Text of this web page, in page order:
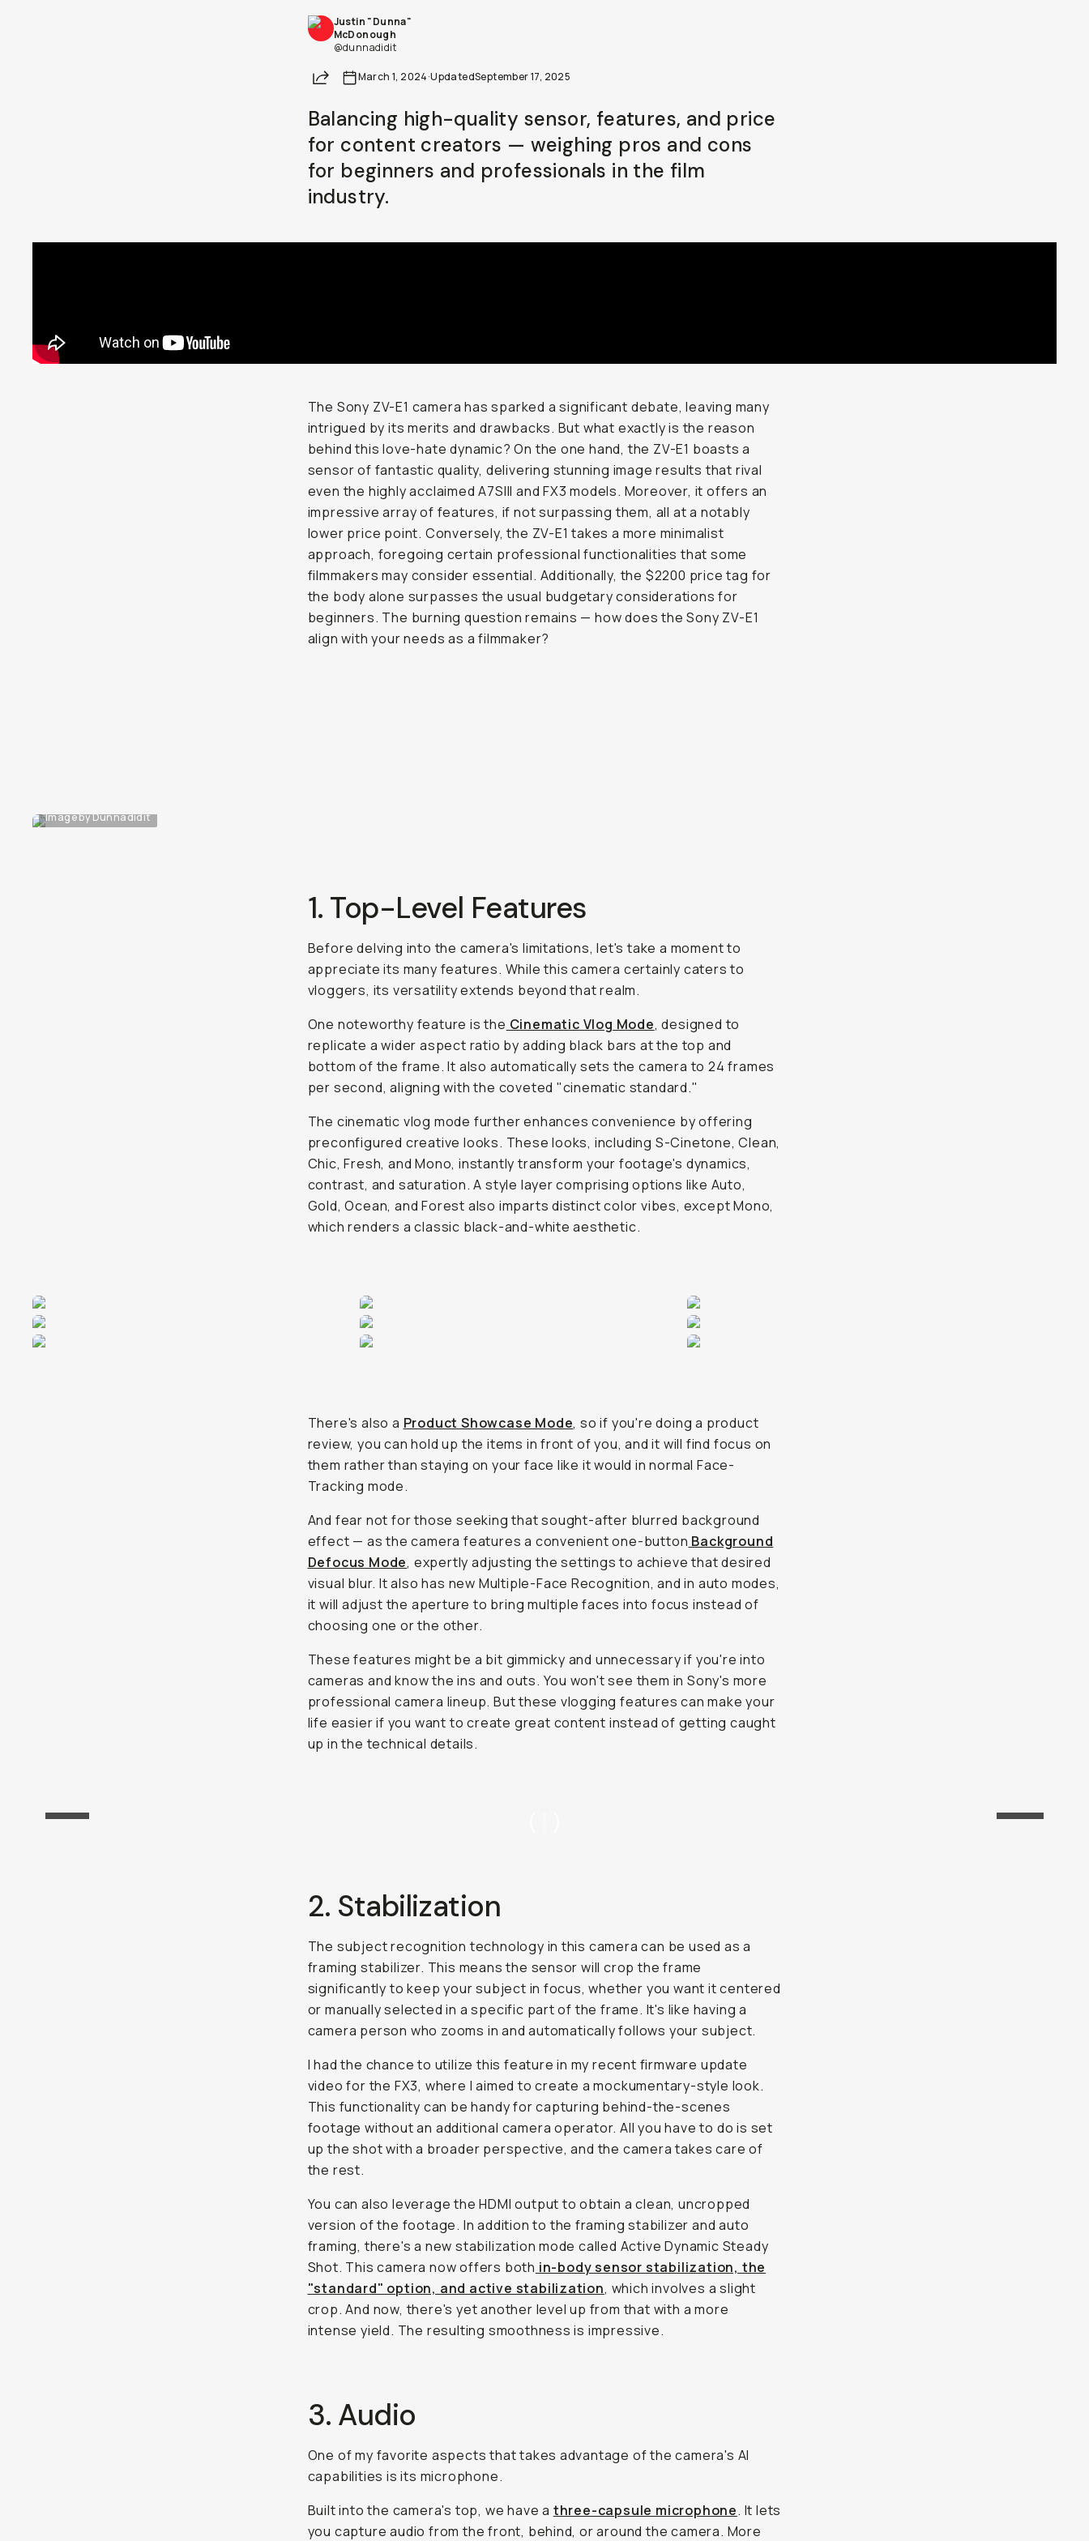
Justin "Dunna"
McDonough
@dunnadidit
Share March 1, 2024·UpdatedSeptember 17, 2025
Balancing high-quality sensor, features, and price
for content creators — weighing pros and cons
for beginners and professionals in the film
industry.
The Sony ZV-E1 camera has sparked a significant debate, leaving many
intrigued by its merits and drawbacks. But what exactly is the reason
behind this love-hate dynamic? On the one hand, the ZV-E1 boasts a
sensor of fantastic quality, delivering stunning image results that rival
even the highly acclaimed A7SIII and FX3 models. Moreover, it offers an
impressive array of features, if not surpassing them, all at a notably
lower price point. Conversely, the ZV-E1 takes a more minimalist
approach, foregoing certain professional functionalities that some
filmmakers may consider essential. Additionally, the $2200 price tag for
the body alone surpasses the usual budgetary considerations for
beginners. The burning question remains — how does the Sony ZV-E1
align with your needs as a filmmaker?
Image by Dunnadidit
1. Top-Level Features
Before delving into the camera's limitations, let's take a moment to
appreciate its many features. While this camera certainly caters to
vloggers, its versatility extends beyond that realm.
One noteworthy feature is the Cinematic Vlog Mode, designed to
replicate a wider aspect ratio by adding black bars at the top and
bottom of the frame. It also automatically sets the camera to 24 frames
per second, aligning with the coveted "cinematic standard."
The cinematic vlog mode further enhances convenience by offering
preconfigured creative looks. These looks, including S-Cinetone, Clean,
Chic, Fresh, and Mono, instantly transform your footage's dynamics,
contrast, and saturation. A style layer comprising options like Auto,
Gold, Ocean, and Forest also imparts distinct color vibes, except Mono,
which renders a classic black-and-white aesthetic.
There's also a Product Showcase Mode, so if you're doing a product
review, you can hold up the items in front of you, and it will find focus on
them rather than staying on your face like it would in normal Face-
Tracking mode.
And fear not for those seeking that sought-after blurred background
effect — as the camera features a convenient one-button Background
Defocus Mode, expertly adjusting the settings to achieve that desired
visual blur. It also has new Multiple-Face Recognition, and in auto modes,
it will adjust the aperture to bring multiple faces into focus instead of
choosing one or the other.
These features might be a bit gimmicky and unnecessary if you're into
cameras and know the ins and outs. You won't see them in Sony's more
professional camera lineup. But these vlogging features can make your
life easier if you want to create great content instead of getting caught
up in the technical details.
2. Stabilization
The subject recognition technology in this camera can be used as a
framing stabilizer. This means the sensor will crop the frame
significantly to keep your subject in focus, whether you want it centered
or manually selected in a specific part of the frame. It's like having a
camera person who zooms in and automatically follows your subject.
I had the chance to utilize this feature in my recent firmware update
video for the FX3, where I aimed to create a mockumentary-style look.
This functionality can be handy for capturing behind-the-scenes
footage without an additional camera operator. All you have to do is set
up the shot with a broader perspective, and the camera takes care of
the rest.
You can also leverage the HDMI output to obtain a clean, uncropped
version of the footage. In addition to the framing stabilizer and auto
framing, there's a new stabilization mode called Active Dynamic Steady
Shot. This camera now offers both in-body sensor stabilization, the
"standard" option, and active stabilization, which involves a slight
crop. And now, there's yet another level up from that with a more
intense yield. The resulting smoothness is impressive.
3. Audio
One of my favorite aspects that takes advantage of the camera's AI
capabilities is its microphone.
Built into the camera's top, we have a three-capsule microphone. It lets
you capture audio from the front, behind, or around the camera. More